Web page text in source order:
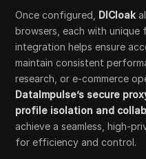
Once configured, DICloak
browsers, each with unique
integration helps ensure
maintain consistent
research, or e-commerce
DataImpulse’s secure
profile isolation and
achieve a seamless, high-
for efficiency and control.